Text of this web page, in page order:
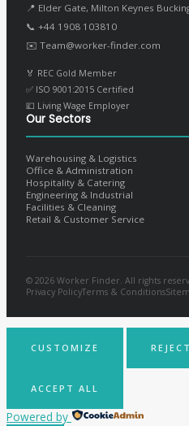
📍 Elder Gate, Milton Keynes
📞 +44 1908 103810
✉️ Team@worker-finder.com
🏅 REC Gold Member
✅ ISO 9001:2015 Certified
💷 Living Wage Employer
Our Sectors
Warehousing & Logistics
Office & Administration
Hospitality & Catering
Engineering & Industrial
Facilities & Cleaning
Retail & Customer Service
© 2026 Worker Finder. All rights
Privacy PolicyTerms & Conditions
CUSTOMIZE
ACCEPT ALL
Powered by